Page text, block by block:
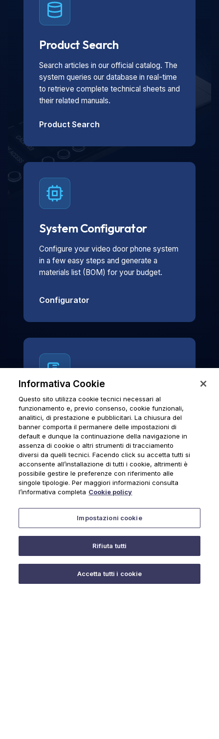
Product Search
Search articles in our official catalog. The
system queries our database in real-time
to retrieve complete technical sheets and
their related manuals.
Product Search
System Configurator
Configure your video door phone system
in a few easy steps and generate a
materials list (BOM) for your budget.
Configurator
News & Notices
Official archive of Urmet S.p.A.
communications and institutional updates.
News & Notices
Informativa Cookie
Questo sito utilizza cookie tecnici necessari al
funzionamento e, previo consenso, cookie funzionali,
analitici, di prestazione e pubblicitari. La chiusura del
banner comporta il permanere delle impostazioni di
default e dunque la continuazione della navigazione in
assenza di cookie o altri strumenti di tracciamento
diversi da quelli tecnici. Facendo click su accetta tutti si
acconsente all’installazione di tutti i cookie, altrimenti è
possibile gestire le preferenze con riferimento alle
singole tipologie. Per maggiori informazioni consulta
l’informativa completa Cookie policy
Impostazioni cookie
Rifiuta tutti
Accetta tutti i cookie